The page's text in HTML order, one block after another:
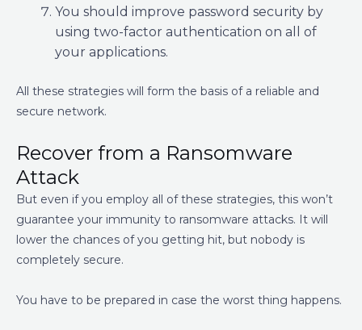
You should improve password security by
using two-factor authentication on all of
your applications.
All these strategies will form the basis of a reliable and
secure network.
Recover from a Ransomware
Attack
But even if you employ all of these strategies, this won’t
guarantee your immunity to ransomware attacks. It will
lower the chances of you getting hit, but nobody is
completely secure.
You have to be prepared in case the worst thing happens.